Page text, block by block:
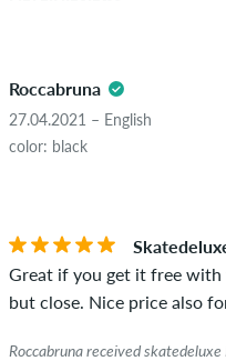
reviews. They will be
copyrights as well as
advertising will not be
displays the average of all
the words "verified
was verified based on
green checkmark, we can
5.0
Roccabruna
27.04.2021 – English
color: black
Great if you get it free with
but close. Nice price also
Roccabruna received